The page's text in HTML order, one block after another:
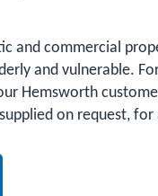
and commercial
and vulnerable.
Hemsworth
on request, for